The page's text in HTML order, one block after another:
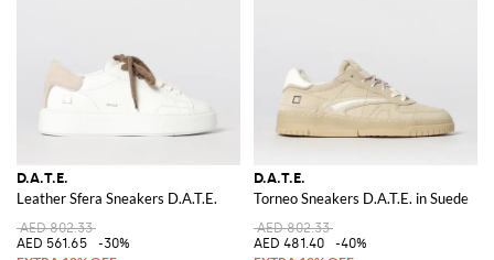
D.A.T.E.
Leather Sfera Sneakers D.A.T.E.
AED 802.33
AED 561.65
-30%
D.A.T.E.
Torneo Sneakers D.A.T.E. in Suede
AED 802.33
AED 481.40
-40%